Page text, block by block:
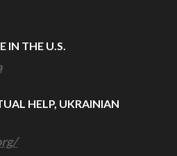
IN THE U.S.
HELP, UKRAINIAN